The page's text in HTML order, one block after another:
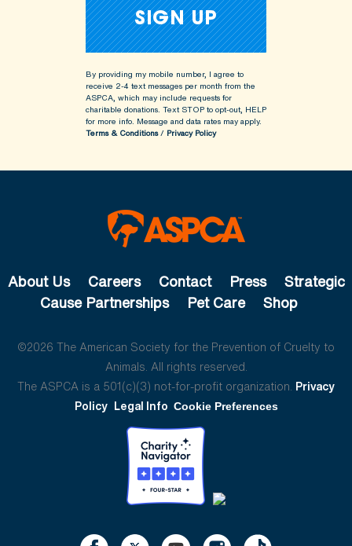
By providing my mobile number, I agree to
receive 2-4 text messages per month from the
ASPCA, which may include requests for
charitable donations. Text STOP to opt-out, HELP
for more info. Message and data rates may apply.
Terms & Conditions/ Privacy Policy
About Us Careers Contact Press
Strategic
Cause Partnerships
Pet Care Shop
©2026 The American Society for the Prevention of Cruelty to
Animals. All rights reserved.
The ASPCA is a 501(c)(3) not-for-profit organization. Privacy
Policy Legal Info Cookie Preferences